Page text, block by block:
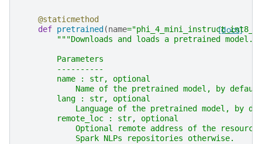
@staticmethod
[docs]
def pretrained (name=
"""Downloads and loads a pretrained model.
        Parameters
        ----------
        name : str, optional
Name of the pretrained model, by
        lang : str, optional
Language of the pretrained model, by
        remote_loc : str, optional
Optional remote address of the
            Spark NLPs repositories otherwise.